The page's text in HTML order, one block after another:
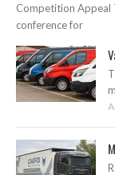
Competition Appeal
conference for